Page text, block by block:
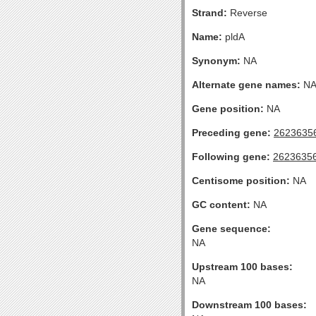
Strand: Reverse
Name: pldA
Synonym: NA
Alternate gene names: NA
Gene position: NA
Preceding gene:
Following gene:
Centisome position: NA
GC content: NA
Gene sequence:
NA
Upstream 100 bases:
NA
Downstream 100 bases: